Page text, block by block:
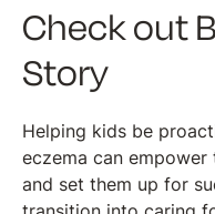
Check out
Story
Helping kids be
eczema can
and set them up for